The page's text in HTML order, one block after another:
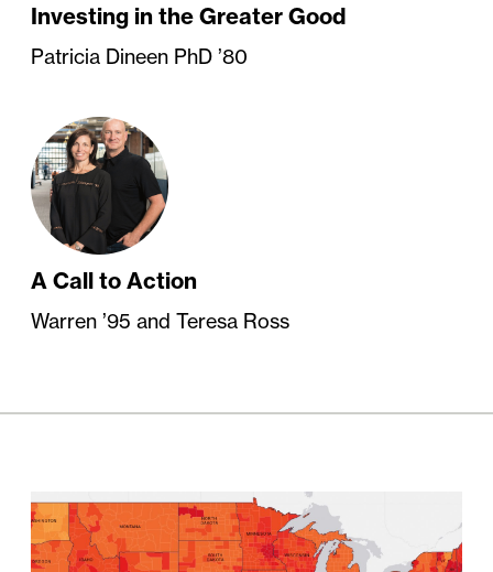
Investing in the Greater Good
Patricia Dineen PhD ’80
A Call to Action
Warren ’95 and Teresa Ross